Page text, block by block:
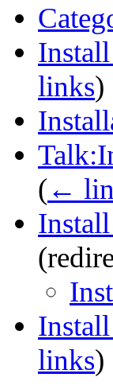
links)
(←
links)